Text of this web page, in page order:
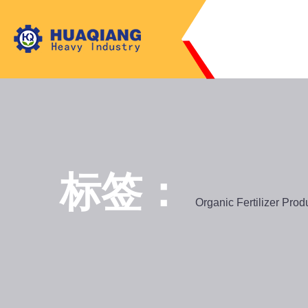
标签： Organic Fertilizer